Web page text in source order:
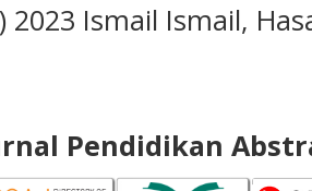
2023 Ismail Ismail,
Pendidikan